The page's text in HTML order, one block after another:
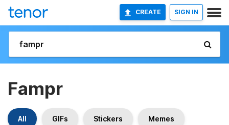
CREATE SIGN IN
Fampr
All GIFs Stickers Memes